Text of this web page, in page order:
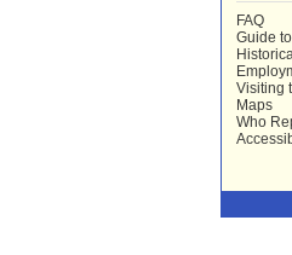
FAQ
Guide
Visiting
Maps
Who